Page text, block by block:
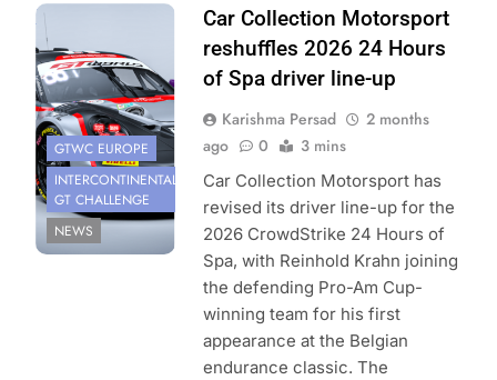
Photo Credit: Car
Collection
Motorsport
GTWC EUROPE
INTERCONTINENTAL
GT CHALLENGE
NEWS
Car Collection Motorsport
reshuffles 2026 24 Hours
of Spa driver line-up
Karishma Persad
2 months
ago
0 3 mins
Car Collection Motorsport has
revised its driver line-up for the
2026 CrowdStrike 24 Hours of
Spa, with Reinhold Krahn joining
the defending Pro-Am Cup-
winning team for his first
appearance at the Belgian
endurance classic. The